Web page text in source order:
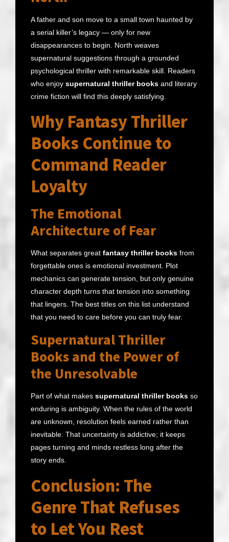
A father and son move to a small town haunted by
a serial killer’s legacy — only for new
disappearances to begin. North weaves
supernatural suggestions through a grounded
psychological thriller with remarkable skill. Readers
who enjoy supernatural thriller books and literary
crime fiction will find this deeply satisfying.
Why Fantasy Thriller
Books Continue to
Command Reader
Loyalty
The Emotional
Architecture of Fear
What separates great fantasy thriller books from
forgettable ones is emotional investment. Plot
mechanics can generate tension, but only genuine
character depth turns that tension into something
that lingers. The best titles on this list understand
that you need to care before you can truly fear.
Supernatural Thriller
Books and the Power of
the Unresolvable
Part of what makes supernatural thriller books so
enduring is ambiguity. When the rules of the world
are unknown, resolution feels earned rather than
inevitable. That uncertainty is addictive; it keeps
pages turning and minds restless long after the
story ends.
Conclusion: The
Genre That Refuses
to Let You Rest